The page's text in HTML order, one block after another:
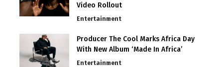
Video Rollout
Entertainment
Producer The Cool Marks Africa Day
With New Album ‘Made In Africa’
Entertainment